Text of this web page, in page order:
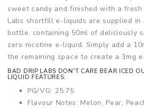
sweet candy and finished with a
Labs shortfill e-liquids are supplied
bottle, containing 50ml of deliciously
zero nicotine e-liquid. Simply add a
the remaining space to create a 3mg
BAD DRIP LABS DON'T CARE BEAR ICED
LIQUID FEATURES:
PG/VG: 25:75
Flavour Notes: Melon, Pear,